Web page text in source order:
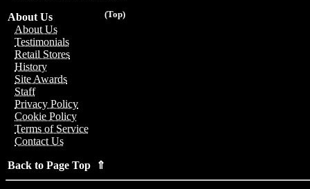
(Top)
About Us
About Us
Testimonials
Retail Stores
History
Site Awards
Staff
Privacy Policy
Cookie Policy
Terms of Service
Contact Us
Back to Page Top ⇑